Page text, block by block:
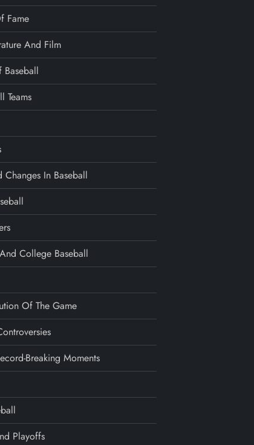
Fame
And Film
Baseball
Teams
Changes In Baseball
College Baseball
Of The Game
Breaking Moments
Playoffs